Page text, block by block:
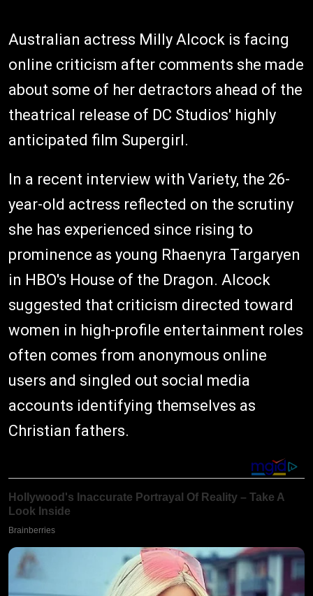
Australian actress Milly Alcock is facing
online criticism after comments she made
about some of her detractors ahead of the
theatrical release of DC Studios' highly
anticipated film Supergirl.
In a recent interview with Variety, the 26-
year-old actress reflected on the scrutiny
she has experienced since rising to
prominence as young Rhaenyra Targaryen
in HBO's House of the Dragon. Alcock
suggested that criticism directed toward
women in high-profile entertainment roles
often comes from anonymous online
users and singled out social media
accounts identifying themselves as
Christian fathers.